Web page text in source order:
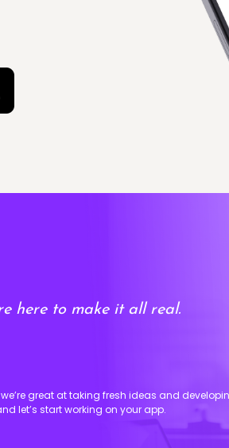
here to make it all real.
great at taking fresh ideas and
let’s start working on your app.